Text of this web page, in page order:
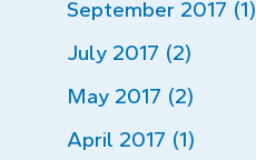
September 2017 (1)
July 2017 (2)
May 2017 (2)
April 2017 (1)